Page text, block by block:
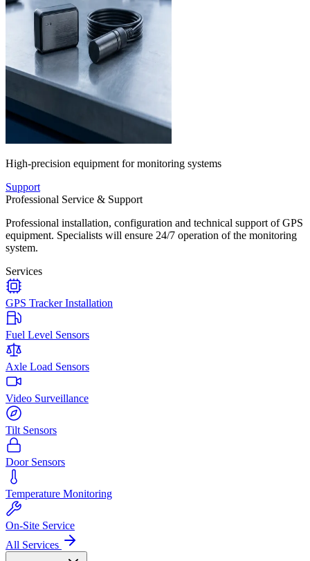
High-precision equipment for monitoring systems
Support
Professional Service & Support
Professional installation, configuration and technical support of GPS
equipment. Specialists will ensure 24/7 operation of the monitoring
system.
Services
GPS Tracker Installation
Fuel Level Sensors
Axle Load Sensors
Video Surveillance
Tilt Sensors
Door Sensors
Temperature Monitoring
On-Site Service
All Services